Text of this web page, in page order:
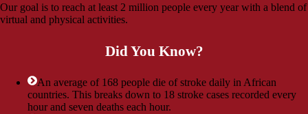
Our goal is to reach at least 2 million people every year with a blend of
virtual and physical activities.
Did You Know?
An average of 168 people die of stroke daily in African
countries. This breaks down to 18 stroke cases recorded every
hour and seven deaths each hour.